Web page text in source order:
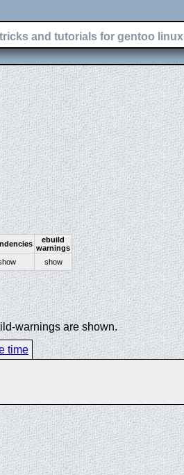
and tutorials for gentoo linux
ebuild
warnings
show
warnings are shown.
time